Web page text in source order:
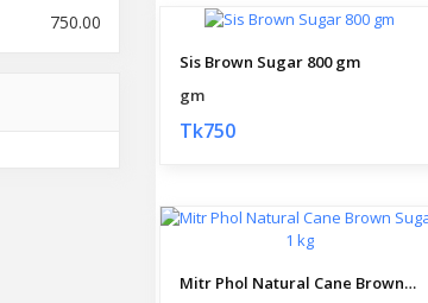
750.00
Sis Brown Sugar 800 gm
gm
Tk750
Mitr Phol Natural Cane Brown Sugar 1 kg